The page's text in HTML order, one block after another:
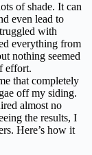
of shade. It can
even lead to
with
everything from
nothing seemed
effort.
that completely
off my siding.
almost no
the results, I
Here’s how it